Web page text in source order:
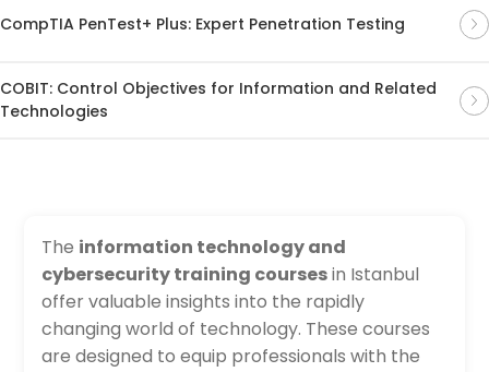
CompTIA PenTest+ Plus: Expert Penetration Testing
COBIT: Control Objectives for Information and Related
Technologies
The information technology and
cybersecurity training coursesin Istanbul
offer valuable insights into the rapidly
changing world of technology. These courses
are designed to equip professionals with the